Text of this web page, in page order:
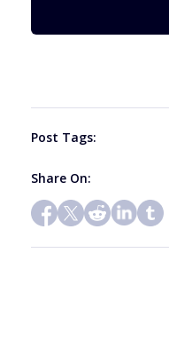
Post Tags:
Share On: